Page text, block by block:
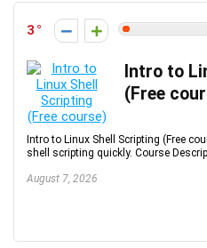
3
Intro to
(Free
Intro to Linux Shell Scripting (Free
shell scripting quickly. Course
August 7, 2026